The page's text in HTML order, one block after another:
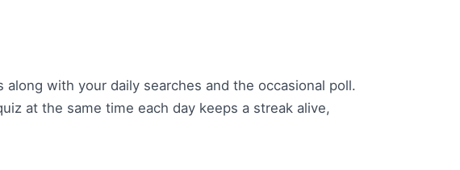
with your daily searches and the occasional poll.
at the same time each day keeps a streak alive,